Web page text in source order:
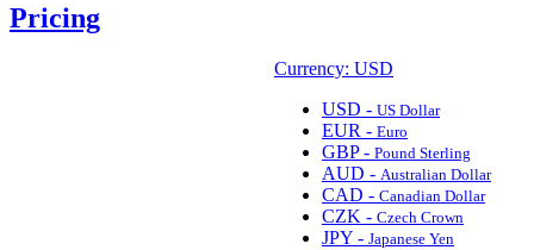
Pricing
Currency: USD
USD - US Dollar
EUR - Euro
GBP - Pound Sterling
AUD - Australian Dollar
CAD - Canadian Dollar
CZK - Czech Crown
JPY - Japanese Yen